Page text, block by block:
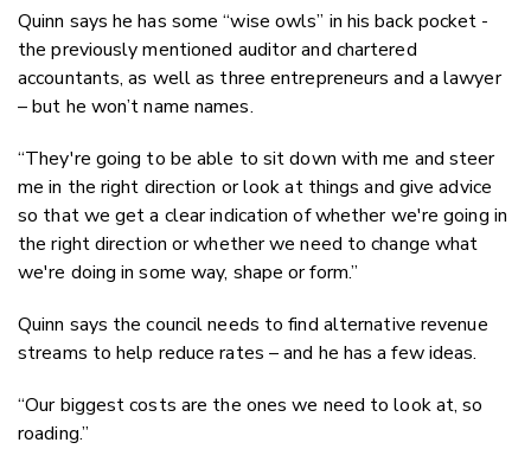
Quinn says he has some “wise owls” in his back pocket -
the previously mentioned auditor and chartered
accountants, as well as three entrepreneurs and a lawyer
– but he won’t name names.
“They're going to be able to sit down with me and steer
me in the right direction or look at things and give advice
so that we get a clear indication of whether we're going in
the right direction or whether we need to change what
we're doing in some way, shape or form.”
Quinn says the council needs to find alternative revenue
streams to help reduce rates – and he has a few ideas.
“Our biggest costs are the ones we need to look at, so
roading.”